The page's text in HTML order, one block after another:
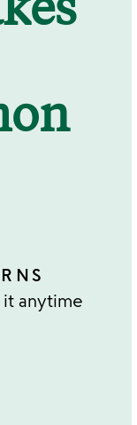
anytime